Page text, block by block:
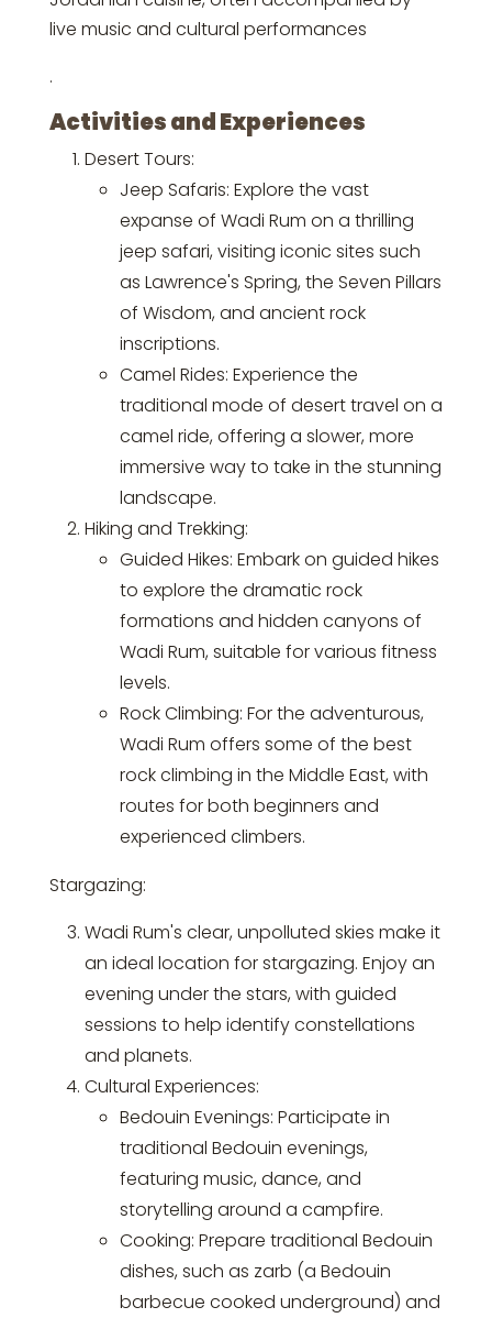
live music and cultural performances
.
Activities and Experiences
Desert Tours:
Jeep Safaris: Explore the vast
expanse of Wadi Rum on a thrilling
jeep safari, visiting iconic sites such
as Lawrence's Spring, the Seven Pillars
of Wisdom, and ancient rock
inscriptions.
Camel Rides: Experience the
traditional mode of desert travel on a
camel ride, offering a slower, more
immersive way to take in the stunning
landscape.
Hiking and Trekking:
Guided Hikes: Embark on guided hikes
to explore the dramatic rock
formations and hidden canyons of
Wadi Rum, suitable for various fitness
levels.
Rock Climbing: For the adventurous,
Wadi Rum offers some of the best
rock climbing in the Middle East, with
routes for both beginners and
experienced climbers.
Stargazing:
Wadi Rum's clear, unpolluted skies make it
an ideal location for stargazing. Enjoy an
evening under the stars, with guided
sessions to help identify constellations
and planets.
Cultural Experiences:
Bedouin Evenings: Participate in
traditional Bedouin evenings,
featuring music, dance, and
storytelling around a campfire.
Cooking: Prepare traditional Bedouin
dishes, such as zarb (a Bedouin
barbecue cooked underground) and